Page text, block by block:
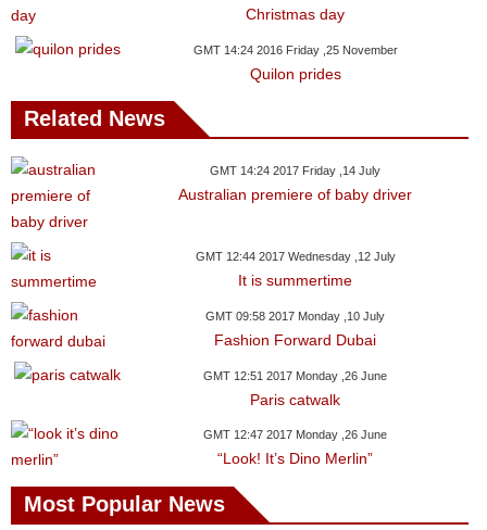
Christmas day
GMT 14:24 2016 Friday ,25 November
Quilon prides
Related News
GMT 14:24 2017 Friday ,14 July
Australian premiere of baby driver
GMT 12:44 2017 Wednesday ,12 July
It is summertime
GMT 09:58 2017 Monday ,10 July
Fashion Forward Dubai
GMT 12:51 2017 Monday ,26 June
Paris catwalk
GMT 12:47 2017 Monday ,26 June
“Look! It’s Dino Merlin”
Most Popular News